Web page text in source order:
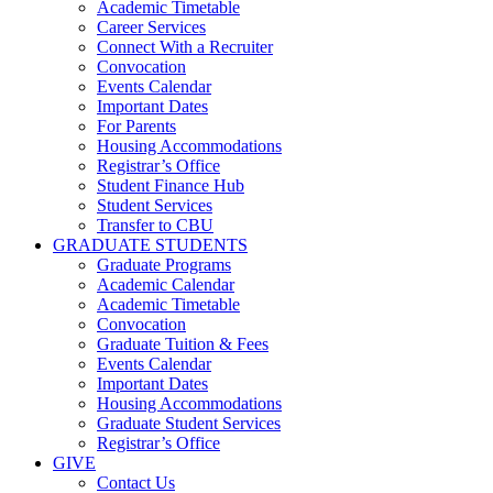
Academic Timetable
Career Services
Connect With a Recruiter
Convocation
Events Calendar
Important Dates
For Parents
Housing Accommodations
Registrar’s Office
Student Finance Hub
Student Services
Transfer to CBU
GRADUATE STUDENTS
Graduate Programs
Academic Calendar
Academic Timetable
Convocation
Graduate Tuition & Fees
Events Calendar
Important Dates
Housing Accommodations
Graduate Student Services
Registrar’s Office
GIVE
Contact Us